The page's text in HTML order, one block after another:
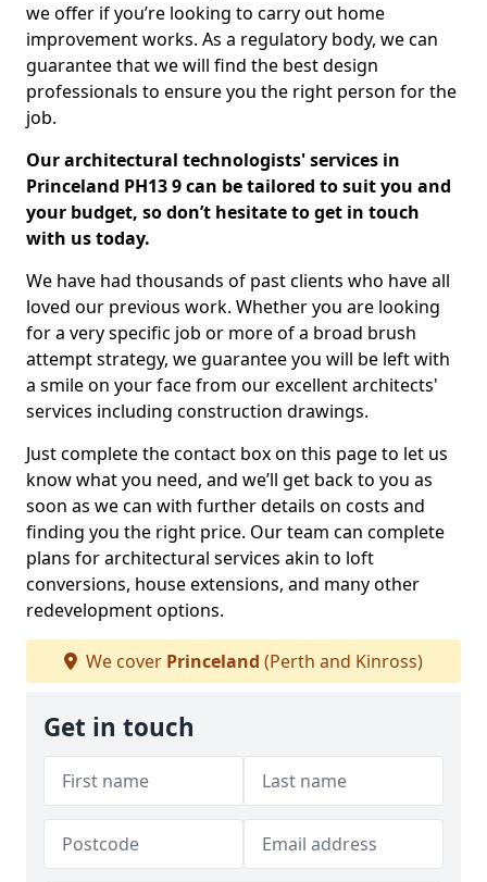
we offer if you’re looking to carry out home
improvement works. As a regulatory body, we can
guarantee that we will find the best design
professionals to ensure you the right person for the
job.
Our architectural technologists' services in
Princeland PH13 9 can be tailored to suit you and
your budget, so don’t hesitate to get in touch
with us today.
We have had thousands of past clients who have all
loved our previous work. Whether you are looking
for a very specific job or more of a broad brush
attempt strategy, we guarantee you will be left with
a smile on your face from our excellent architects'
services including construction drawings.
Just complete the contact box on this page to let us
know what you need, and we’ll get back to you as
soon as we can with further details on costs and
finding you the right price. Our team can complete
plans for architectural services akin to loft
conversions, house extensions, and many other
redevelopment options.
We cover Princeland (Perth and Kinross)
Get in touch